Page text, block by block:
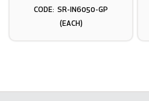
SR-IN6050-GP
(EACH)